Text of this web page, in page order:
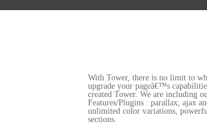
With Tower, there is no limit to
upgrade your pageâ€™s
created Tower. We are including
Features/Plugins : parallax, ajax
unlimited color variations,
sections.